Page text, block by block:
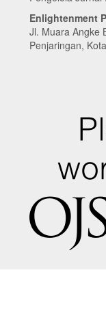
Enlightenment
Jl. Muara Angke
Penjaringan,